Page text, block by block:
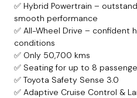
✅ Hybrid Powertrain –
smooth performance
✅ All-Wheel Drive – confident
conditions
✅ Only 50,700 kms
✅ Seating for up to 8
✅ Toyota Safety Sense 3.0
✅ Adaptive Cruise Control &